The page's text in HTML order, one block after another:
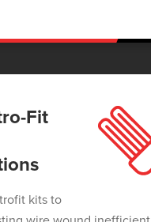
Fit
kits to